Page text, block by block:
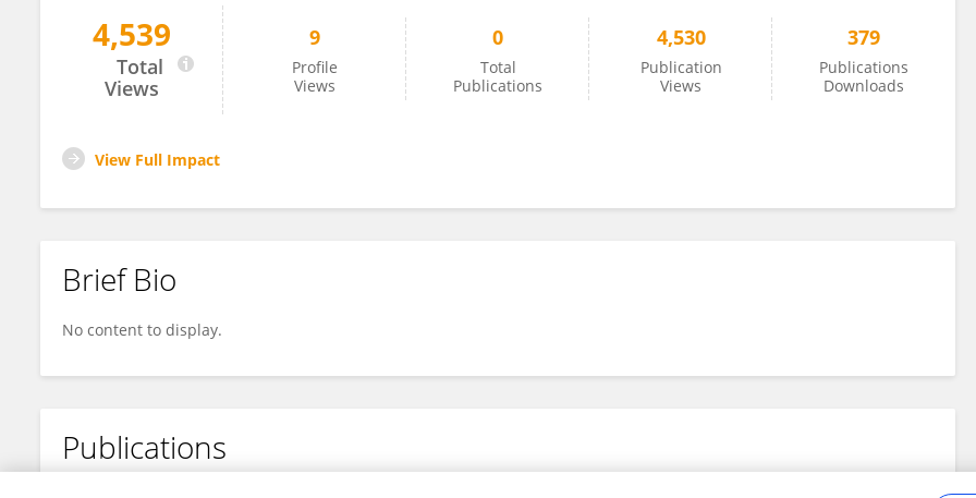
Manuel Scheibl
4,539
Total
Views
9
Profile
Views
0
Total
Publications
4,530
Publication
Views
379
Publications
Downloads
View Full Impact
Brief Bio
No content to display.
Publications